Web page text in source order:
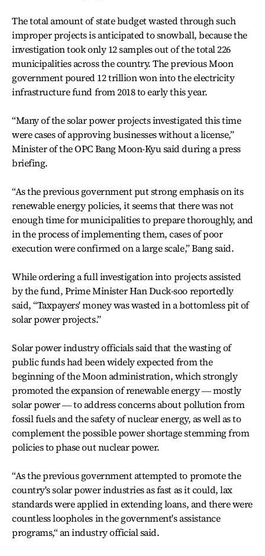
The total amount of state budget wasted through such
improper projects is anticipated to snowball, because the
investigation took only 12 samples out of the total 226
municipalities across the country. The previous Moon
government poured 12 trillion won into the electricity
infrastructure fund from 2018 to early this year.
“Many of the solar power projects investigated this time
were cases of approving businesses without a license,”
Minister of the OPC Bang Moon-Kyu said during a press
briefing.
“As the previous government put strong emphasis on its
renewable energy policies, it seems that there was not
enough time for municipalities to prepare thoroughly, and
in the process of implementing them, cases of poor
execution were confirmed on a large scale,” Bang said.
While ordering a full investigation into projects assisted
by the fund, Prime Minister Han Duck-soo reportedly
said, “Taxpayers' money was wasted in a bottomless pit of
solar power projects.”
Solar power industry officials said that the wasting of
public funds had been widely expected from the
beginning of the Moon administration, which strongly
promoted the expansion of renewable energy ― mostly
solar power ― to address concerns about pollution from
fossil fuels and the safety of nuclear energy, as well as to
complement the possible power shortage stemming from
policies to phase out nuclear power.
“As the previous government attempted to promote the
country's solar power industries as fast as it could, lax
standards were applied in extending loans, and there were
countless loopholes in the government's assistance
programs,“ an industry official said.